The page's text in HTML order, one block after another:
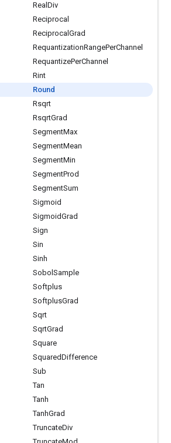
Real Div
Reciprocal
Reciprocal Grad
RequantizationRangePerChannel
RequantizePerChannel
Rint
Round
Rsqrt
RsqrtGrad
SegmentMax
SegmentMean
SegmentMin
SegmentProd
SegmentSum
Sigmoid
SigmoidGrad
Sign
Sin
Sinh
Sobol Sample
Softplus
SoftplusGrad
Sqrt
SqrtGrad
Square
SquaredDifference
Sub
Tan
Tanh
TanhGrad
TruncateDiv